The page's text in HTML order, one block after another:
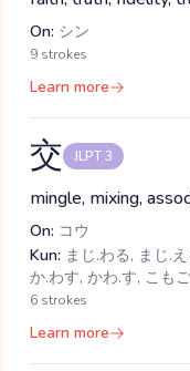
On: シン
9 strokes
Learn more
交 JLPT 3
mingle, mixing,
On: コウ
Kun: まじ.わる, まじ.
か.わす, かわ.す, こも
6 strokes
Learn more